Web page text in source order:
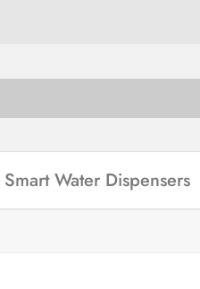
Smart Water Dispensers